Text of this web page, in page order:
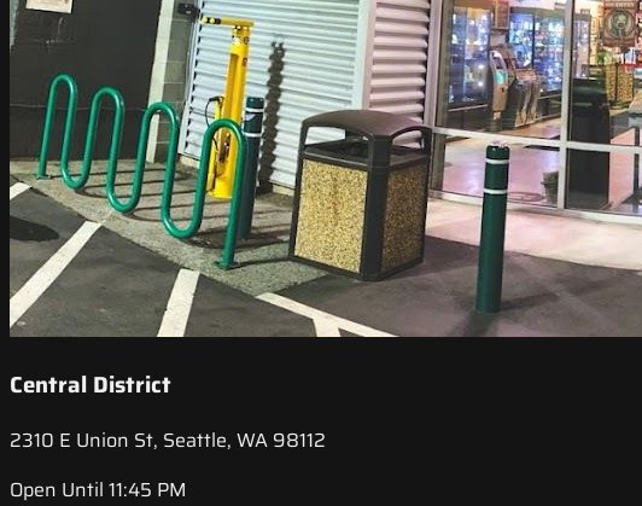
Central District
2310 E Union St, Seattle, WA 98112
Open Until 11:45 PM